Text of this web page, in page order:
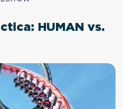
HUMAN vs.